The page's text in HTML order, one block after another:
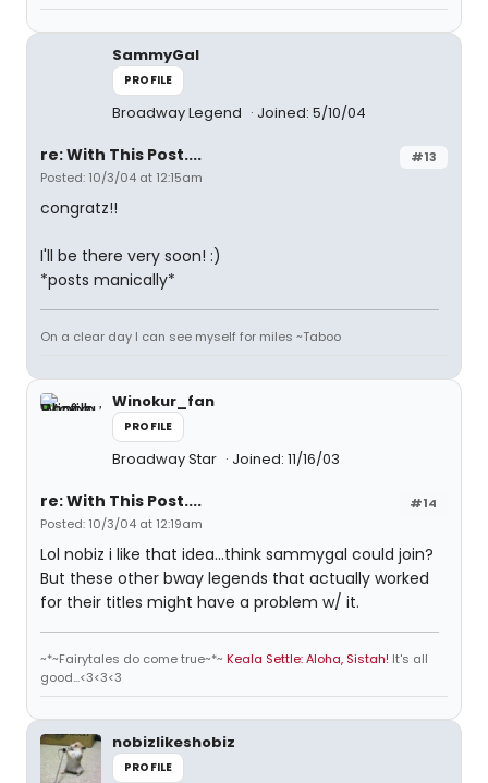
SammyGal
PROFILE
Broadway Legend Joined: 5/10/04
#13
re: With This Post....
Posted: 10/3/04 at 12:15am
congratz!!
I'll be there very soon! :)
*posts manically*
On a clear day I can see myself for miles ~Taboo
Winokur_fan
PROFILE
Broadway Star Joined: 11/16/03
#14
re: With This Post....
Posted: 10/3/04 at 12:19am
Lol nobiz i like that idea...think sammygal could join?
But these other bway legends that actually worked
for their titles might have a problem w/ it.
~*~Fairytales do come true~*~Keala Settle: Aloha, Sistah! It's all
good...<3<3<3
nobizlikeshobiz
PROFILE